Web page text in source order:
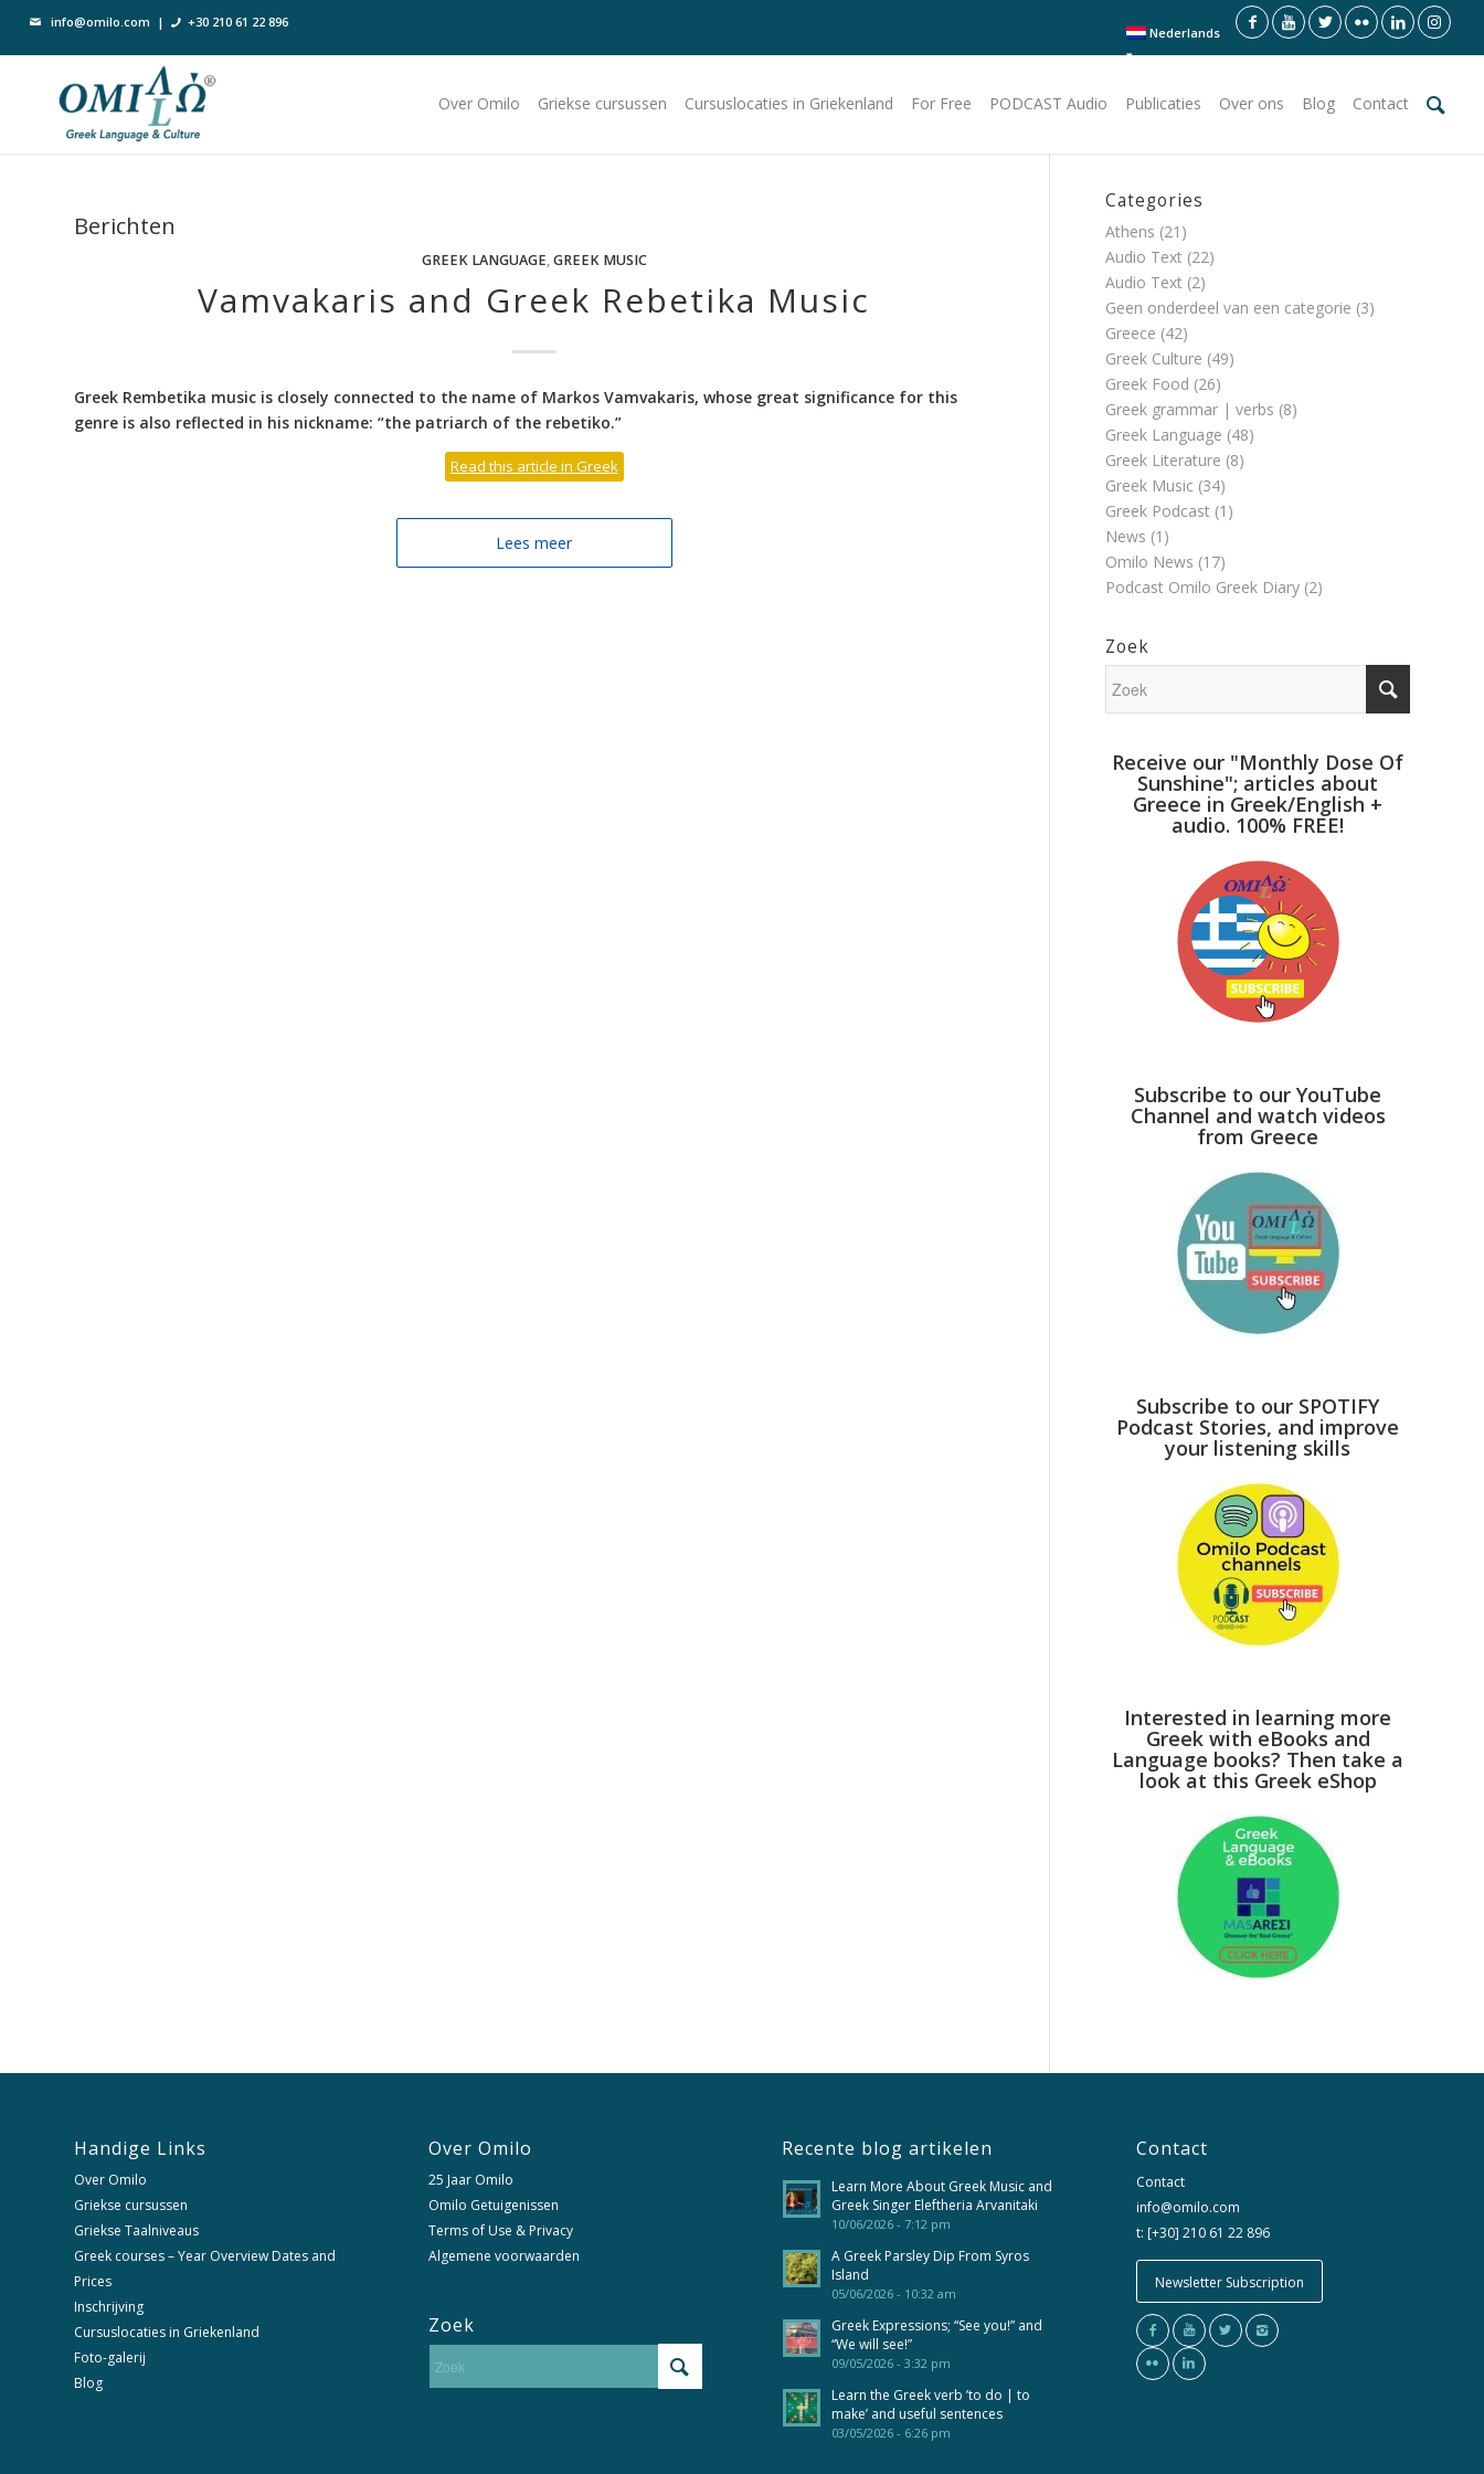
Nederlands
info@omilo.com | +30 210 61 22 896
Over Omilo Griekse cursussen Cursuslocaties in Griekenland For Free PODCAST Audio Publicaties Over ons Blog Contact
Berichten
GREEK LANGUAGE,GREEK MUSIC
Vamvakaris and Greek Rebetika Music
Greek Rembetika music is closely connected to the name of Markos Vamvakaris, whose great significance for this
genre is also reflected in his nickname: “the patriarch of the rebetiko.”
Read this article in Greek
Lees meer
Categories
Athens (21)
Audio Text (22)
Audio Text (2)
Geen onderdeel van een categorie (3)
Greece (42)
Greek Culture (49)
Greek Food (26)
Greek grammar | verbs (8)
Greek Language (48)
Greek Literature (8)
Greek Music (34)
Greek Podcast (1)
News (1)
Omilo News (17)
Podcast Omilo Greek Diary (2)
Zoek
Receive our "Monthly Dose Of
Sunshine"; articles about
Greece in Greek/English +
audio. 100% FREE!
Subscribe to our YouTube
Channel and watch videos
from Greece
Subscribe to our SPOTIFY
Podcast Stories, and improve
your listening skills
Interested in learning more
Greek with eBooks and
Language books? Then take a
look at this Greek eShop
Handige Links
Over Omilo
Griekse cursussen
Griekse Taalniveaus
Greek courses – Year Overview Dates and
Prices
Inschrijving
Cursuslocaties in Griekenland
Foto-galerij
Blog
Over Omilo
25 Jaar Omilo
Omilo Getuigenissen
Terms of Use & Privacy
Algemene voorwaarden
Zoek
Recente blog artikelen
Learn More About Greek Music and
Greek Singer Eleftheria Arvanitaki
10/06/2026 - 7:12 pm
A Greek Parsley Dip From Syros
Island
05/06/2026 - 10:32 am
Greek Expressions; “See you!” and
“We will see!”
09/05/2026 - 3:32 pm
Learn the Greek verb ’to do | to
make’ and useful sentences
03/05/2026 - 6:26 pm
Contact
Contact
info@omilo.com
t: [+30] 210 61 22 896
Newsletter Subscription